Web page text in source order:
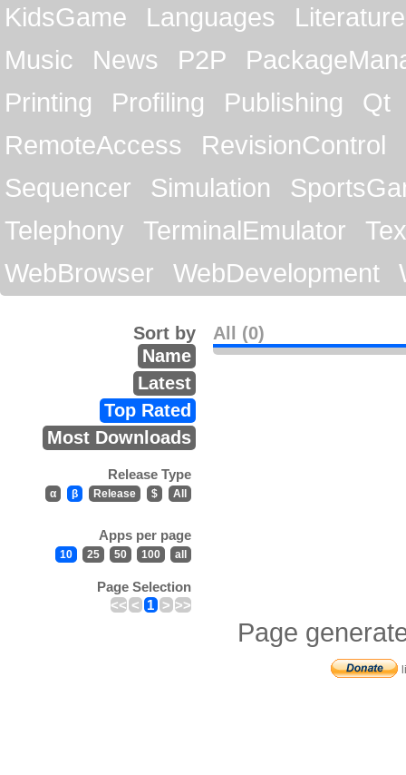
KidsGame
Languages
Literature
Music
News P2P
Printing
Profiling Publishing
Qt
RemoteAccess
RevisionControl
Sequencer
Simulation
Telephony
TerminalEmulator
WebBrowser
WebDevelopment
All (0)
Sort by
Name
Latest
Top Rated
Most Downloads
Release Type
α β Release $ All
Apps per page
10 25 50 100 all
Page Selection
<< < 1 > >>
Page